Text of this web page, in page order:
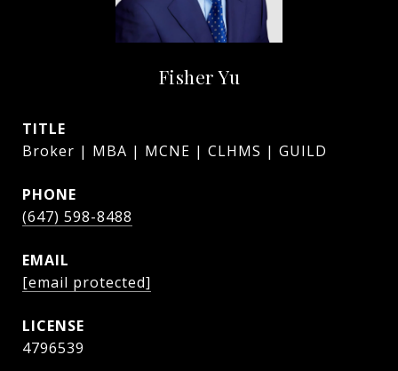
Fisher Yu
TITLE
Broker | MBA | MCNE | CLHMS | GUILD
PHONE
(647) 598-8488
EMAIL
[email protected]
4796539